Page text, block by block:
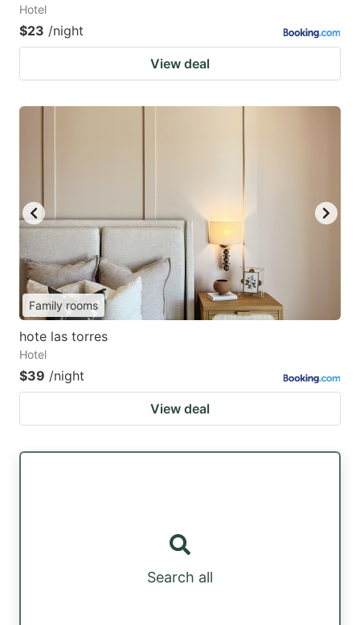
Hotel
$23 /night
View deal
Family rooms
hote las torres
Hotel
$39 /night
View deal
Search all